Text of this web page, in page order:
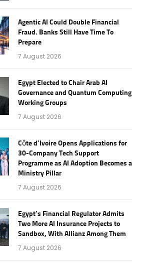
Agentic AI Could Double Financial
Fraud. Banks Still Have Time To
Prepare
7 August 2026
Egypt Elected to Chair Arab AI
Governance and Quantum Computing
Working Groups
7 August 2026
Côte d’Ivoire Opens Applications for
30-Company Tech Support
Programme as AI Adoption Becomes a
Ministry Pillar
7 August 2026
Egypt’s Financial Regulator Admits
Two More AI Insurance Projects to
Sandbox, With Allianz Among Them
7 August 2026